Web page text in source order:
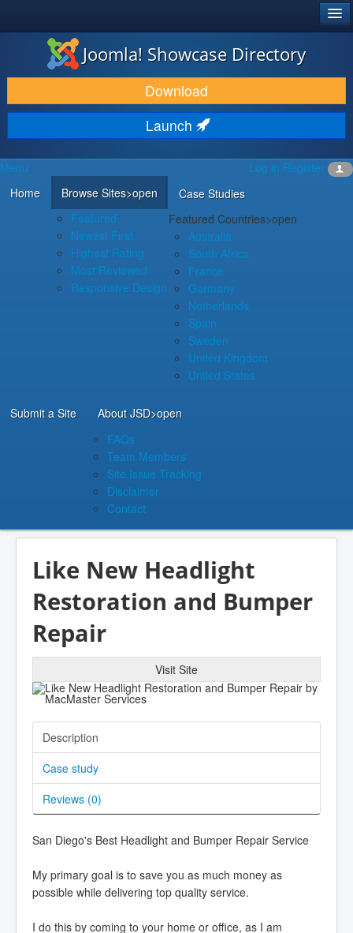
JOOMLA!®
DOWNLOAD & EXTEND
DISCOVER & LEARN
COMMUNITY & SUPPORT
DEVELOPER RESOURCES
Joomla! Showcase Directory
Download
Launch
Log in Register
Menu
Home
Browse Sites>open
Featured
Newest First
Highest Rating
Most Reviewed
Responsive Design
Case Studies
Featured Countries>open
Australia
South Africa
France
Germany
Netherlands
Spain
Sweden
United Kingdom
United States
Submit a Site About JSD>open
FAQs
Team Members
Site Issue Tracking
Disclaimer
Contact
Like New Headlight
Restoration and Bumper
Repair
Visit Site
Description
Case study
Reviews (0)
San Diego's Best Headlight and Bumper Repair Service
My primary goal is to save you as much money as
possible while delivering top quality service.
I do this by coming to your home or office, as I am